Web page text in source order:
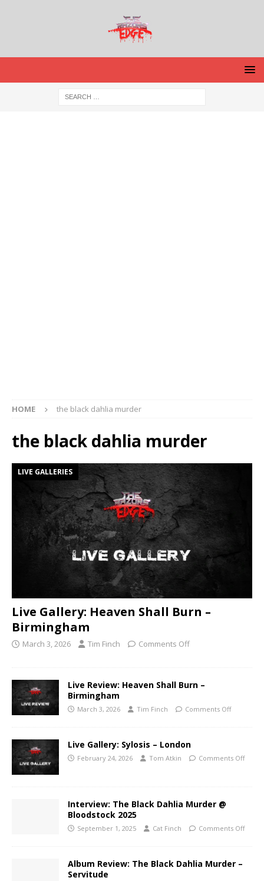
HOME the black dahlia murder
the black dahlia murder
LIVE GALLERIES
Live Gallery: Heaven Shall Burn –
Birmingham
March 3, 2026 Tim Finch Comments Off
Live Review: Heaven Shall Burn –
Birmingham
March 3, 2026 Tim Finch Comments Off
Live Gallery: Sylosis – London
February 24, 2026 Tom Atkin Comments Off
Interview: The Black Dahlia Murder @
Bloodstock 2025
September 1, 2025 Cat Finch Comments Off
Album Review: The Black Dahlia Murder –
Servitude